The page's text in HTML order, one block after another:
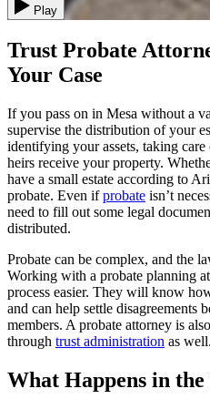
Play
Trust Probate
Your Case
If you pass on in Mesa without a
supervise the distribution of your
identifying your assets, taking
heirs receive your property.
have a small estate according to
probate. Even ifprobate isn’t
need to fill out some legal
distributed.
Probate can be complex, and the
Working with a probate planning
process easier. They will know
and can help settle disagreements
members. A probate attorney is
through trust administration as well.
What Happens in the